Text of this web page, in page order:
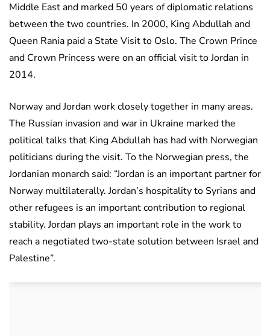
Middle East and marked 50 years of diplomatic relations
between the two countries. In 2000, King Abdullah and
Queen Rania paid a State Visit to Oslo. The Crown Prince
and Crown Princess were on an official visit to Jordan in
2014.
Norway and Jordan work closely together in many areas.
The Russian invasion and war in Ukraine marked the
political talks that King Abdullah has had with Norwegian
politicians during the visit. To the Norwegian press, the
Jordanian monarch said: “Jordan is an important partner for
Norway multilaterally. Jordan’s hospitality to Syrians and
other refugees is an important contribution to regional
stability. Jordan plays an important role in the work to
reach a negotiated two-state solution between Israel and
Palestine”.